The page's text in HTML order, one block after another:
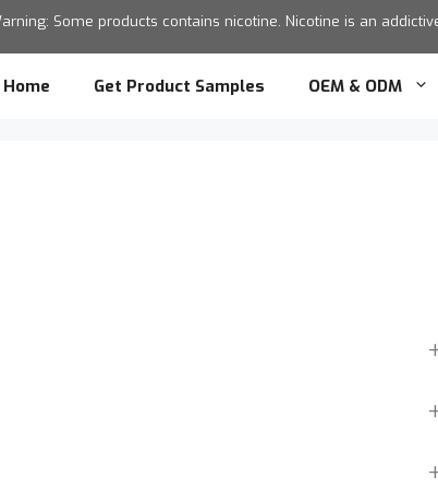
Some products contains nicotine. Nicotine is an
Home Get Product Samples OEM & ODM